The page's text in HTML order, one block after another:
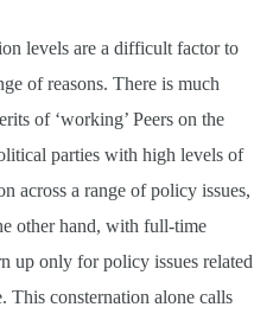
levels are a difficult factor to
of reasons. There is much
of ‘working’ Peers on the
parties with high levels of
across a range of policy issues,
other hand, with full-time
up only for policy issues related
This consternation alone calls